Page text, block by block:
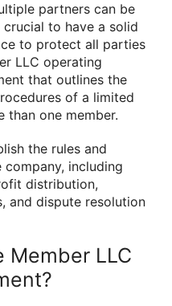
partners can be
crucial to have a solid
to protect all parties
LLC operating
that outlines the
of a limited
than one member.
the rules and
including
distribution,
and dispute resolution
Member LLC